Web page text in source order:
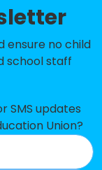
-£40,255
-£39,184
ensure no child
school staff
SMS updates
Union?